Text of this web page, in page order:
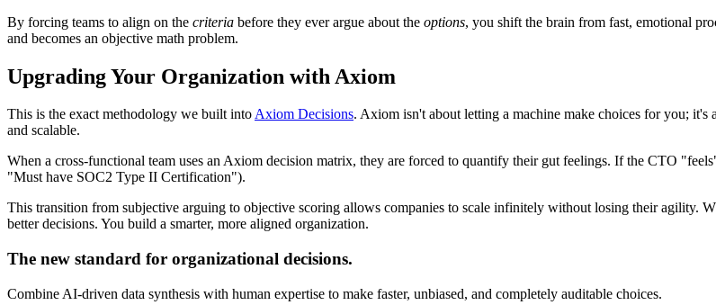
By forcing teams to align on the criteria before they ever argue about the options, you shift the brain from fast, emotional
and becomes an objective math problem.
Upgrading Your Organization with Axiom
This is the exact methodology we built intoAxiom Decisions. Axiom isn't about letting a machine make choices for you;
and scalable.
When a cross-functional team uses an Axiom decision matrix, they are forced to quantify their gut feelings. If the CTO
"Must have SOC2 Type II Certification").
This transition from subjective arguing to objective scoring allows companies to scale infinitely without losing their agility.
better decisions. You build a smarter, more aligned organization.
The new standard for organizational decisions.
Combine AI-driven data synthesis with human expertise to make faster, unbiased, and completely auditable choices.